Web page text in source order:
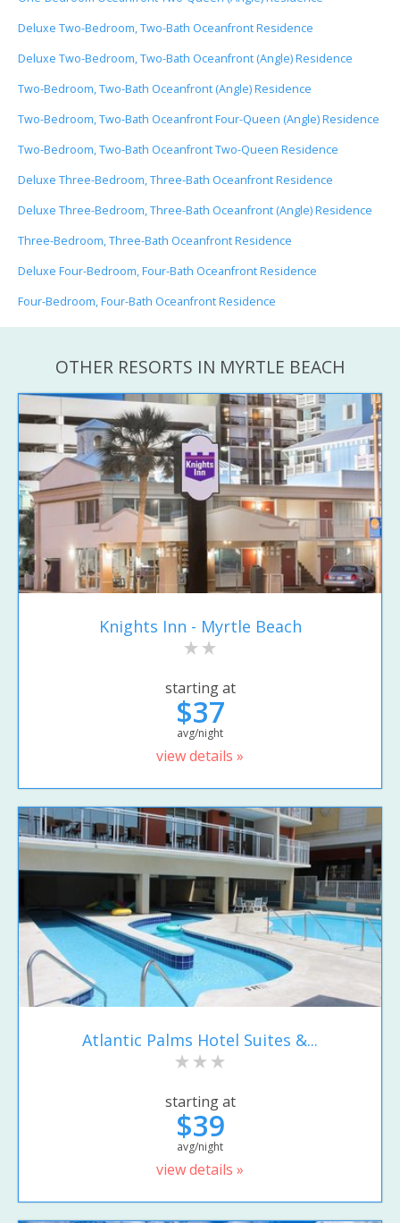
Deluxe Two-Bedroom, Two-Bath Oceanfront Residence
Deluxe Two-Bedroom, Two-Bath Oceanfront (Angle) Residence
Two-Bedroom, Two-Bath Oceanfront (Angle) Residence
Two-Bedroom, Two-Bath Oceanfront Four-Queen (Angle) Residence
Two-Bedroom, Two-Bath Oceanfront Two-Queen Residence
Deluxe Three-Bedroom, Three-Bath Oceanfront Residence
Deluxe Three-Bedroom, Three-Bath Oceanfront (Angle) Residence
Three-Bedroom, Three-Bath Oceanfront Residence
Deluxe Four-Bedroom, Four-Bath Oceanfront Residence
Four-Bedroom, Four-Bath Oceanfront Residence
OTHER RESORTS IN MYRTLE BEACH
Knights Inn - Myrtle Beach
starting at
$37
avg/night
view details »
Atlantic Palms Hotel Suites &...
starting at
$39
avg/night
view details »